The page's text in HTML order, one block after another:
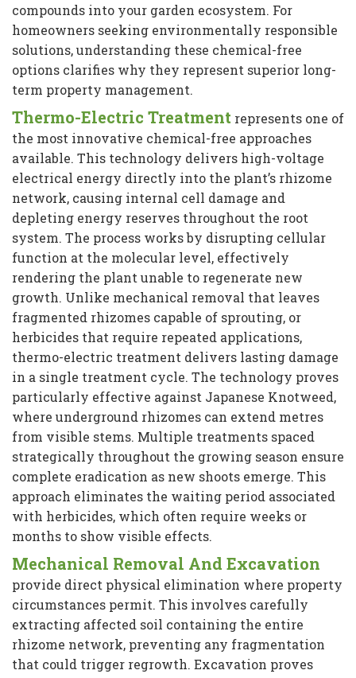
compounds into your garden ecosystem. For
homeowners seeking environmentally responsible
solutions, understanding these chemical-free
options clarifies why they represent superior long-
term property management.
Thermo-Electric Treatment represents one of
the most innovative chemical-free approaches
available. This technology delivers high-voltage
electrical energy directly into the plant’s rhizome
network, causing internal cell damage and
depleting energy reserves throughout the root
system. The process works by disrupting cellular
function at the molecular level, effectively
rendering the plant unable to regenerate new
growth. Unlike mechanical removal that leaves
fragmented rhizomes capable of sprouting, or
herbicides that require repeated applications,
thermo-electric treatment delivers lasting damage
in a single treatment cycle. The technology proves
particularly effective against Japanese Knotweed,
where underground rhizomes can extend metres
from visible stems. Multiple treatments spaced
strategically throughout the growing season ensure
complete eradication as new shoots emerge. This
approach eliminates the waiting period associated
with herbicides, which often require weeks or
months to show visible effects.
Mechanical Removal And Excavation
provide direct physical elimination where property
circumstances permit. This involves carefully
extracting affected soil containing the entire
rhizome network, preventing any fragmentation
that could trigger regrowth. Excavation proves